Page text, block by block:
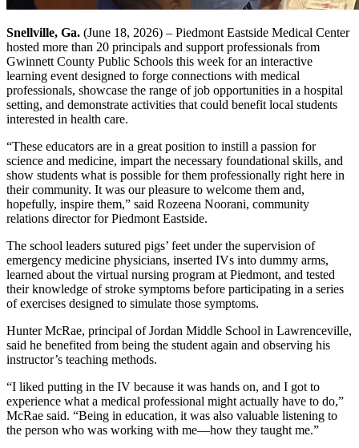
Snellville, Ga. (June 18, 2026) – Piedmont Eastside Medical Center
hosted more than 20 principals and support professionals from
Gwinnett County Public Schools this week for an interactive
learning event designed to forge connections with medical
professionals, showcase the range of job opportunities in a hospital
setting, and demonstrate activities that could benefit local students
interested in health care.
“These educators are in a great position to instill a passion for
science and medicine, impart the necessary foundational skills, and
show students what is possible for them professionally right here in
their community. It was our pleasure to welcome them and,
hopefully, inspire them,” said Rozeena Noorani, community
relations director for Piedmont Eastside.
The school leaders sutured pigs’ feet under the supervision of
emergency medicine physicians, inserted IVs into dummy arms,
learned about the virtual nursing program at Piedmont, and tested
their knowledge of stroke symptoms before participating in a series
of exercises designed to simulate those symptoms.
Hunter McRae, principal of Jordan Middle School in Lawrenceville,
said he benefited from being the student again and observing his
instructor’s teaching methods.
“I liked putting in the IV because it was hands on, and I got to
experience what a medical professional might actually have to do,”
McRae said. “Being in education, it was also valuable listening to
the person who was working with me—how they taught me.”